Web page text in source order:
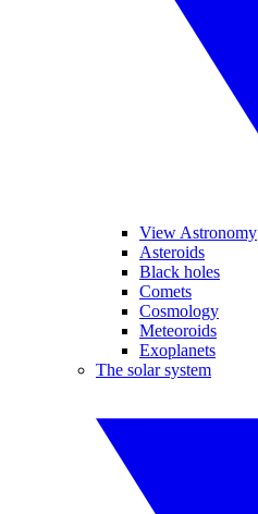
View Astronomy
Asteroids
Black holes
Comets
Cosmology
Meteoroids
Exoplanets
The solar system